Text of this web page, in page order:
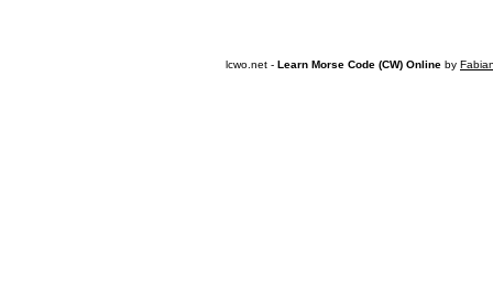
lcwo.net - Learn Morse Code (CW) Online by